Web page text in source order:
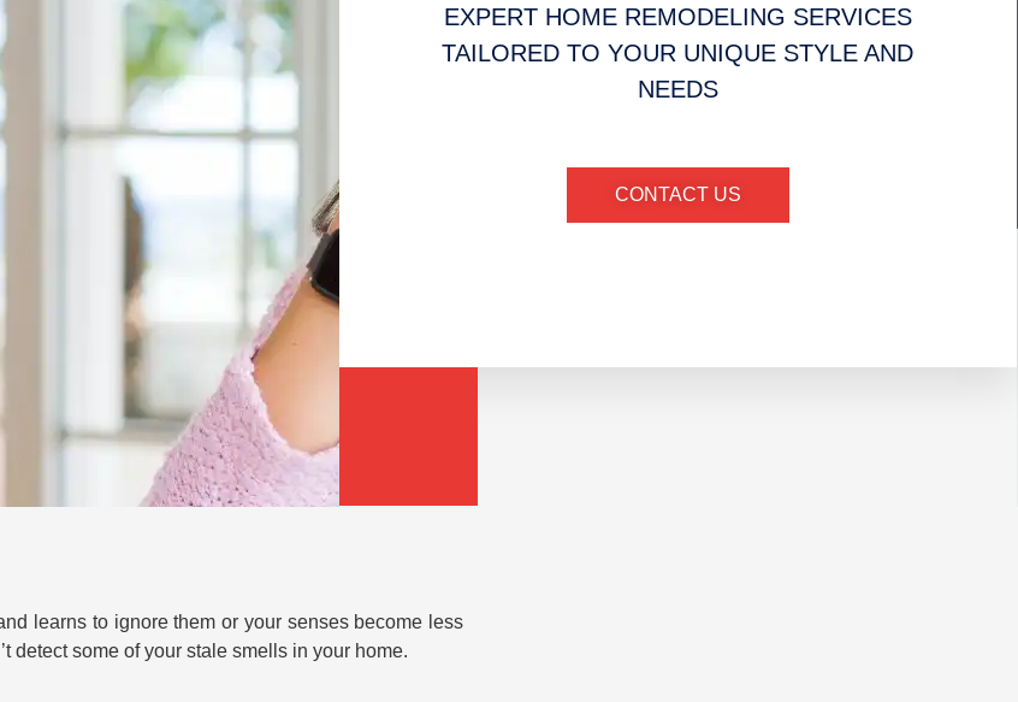
EXPERT HOME REMODELING SERVICES
TAILORED TO YOUR UNIQUE STYLE AND
NEEDS
CONTACT US
learns to ignore them or your senses become less
detect some of your stale smells in your home.